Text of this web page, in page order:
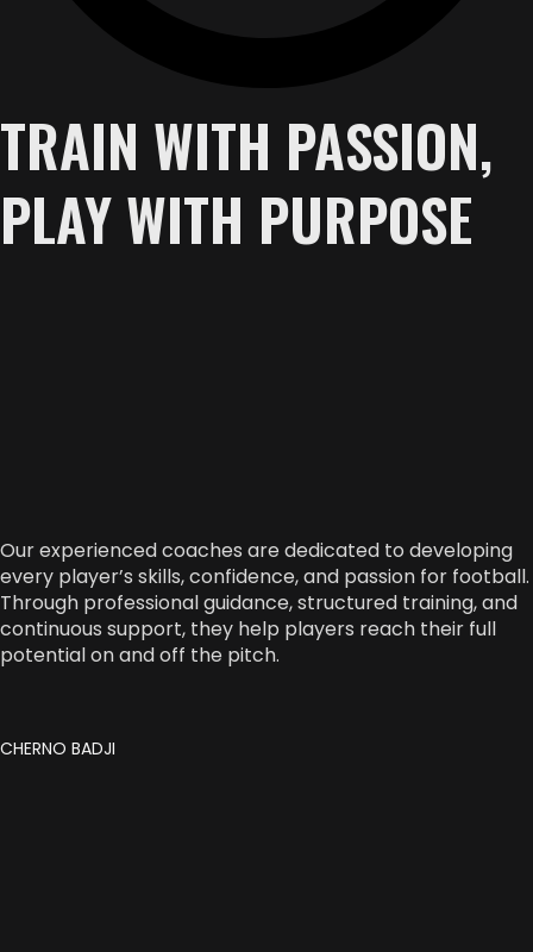
TRAIN WITH PASSION,
PLAY WITH PURPOSE
Our experienced coaches are dedicated to developing
every player’s skills, confidence, and passion for football.
Through professional guidance, structured training, and
continuous support, they help players reach their full
potential on and off the pitch.
CHERNO BADJI